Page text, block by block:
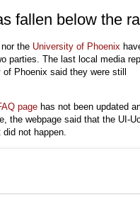
fallen below the
nor the University of Phoenix
parties. The last local media
Phoenix said they were still
page has not been updated
the webpage said that the UI-
did not happen.